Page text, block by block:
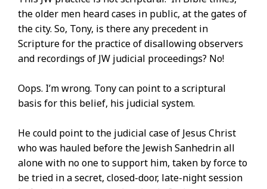
the older men heard cases in public, at the gates of
the city. So, Tony, is there any precedent in
Scripture for the practice of disallowing observers
and recordings of JW judicial proceedings? No!
Oops. I’m wrong. Tony can point to a scriptural
basis for this belief, his judicial system.
He could point to the judicial case of Jesus Christ
who was hauled before the Jewish Sanhedrin all
alone with no one to support him, taken by force to
be tried in a secret, closed-door, late-night session